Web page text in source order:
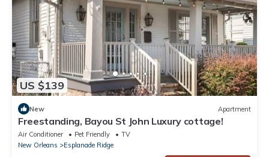
US $139
New Apartment
Freestanding, Bayou St John Luxury cottage!
Air Conditioner Pet Friendly
TV
New Orleans
Esplanade Ridge